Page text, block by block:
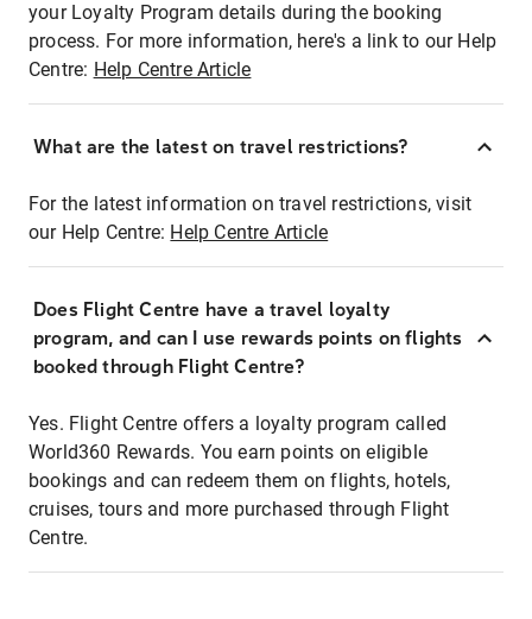
your Loyalty Program details during the booking
process. For more information, here's a link to our Help
Centre: Help Centre Article
What are the latest on travel restrictions?
For the latest information on travel restrictions, visit
our Help Centre: Help Centre Article
Does Flight Centre have a travel loyalty
program, and can I use rewards points on flights
booked through Flight Centre?
Yes. Flight Centre offers a loyalty program called
World360 Rewards. You earn points on eligible
bookings and can redeem them on flights, hotels,
cruises, tours and more purchased through Flight
Centre.